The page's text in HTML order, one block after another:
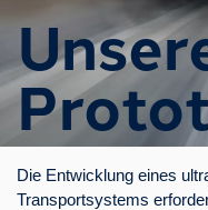
Die Entwicklung eines
Transportsystems